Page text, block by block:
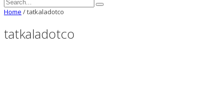
Home /tatkaladotco
tatkaladotco